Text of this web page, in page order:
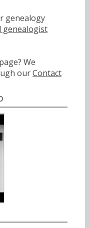
genealogy
genealogist
We
ourContact